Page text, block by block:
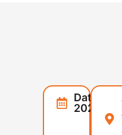
Date:
2025